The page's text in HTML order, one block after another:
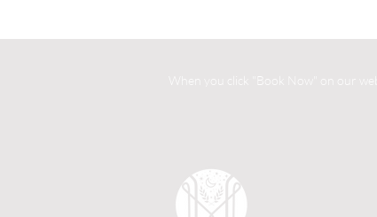
When you click "Book Now" on our